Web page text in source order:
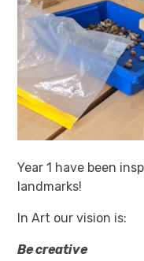
Year 1 have been
landmarks!
In Art our vision is:
Be creative